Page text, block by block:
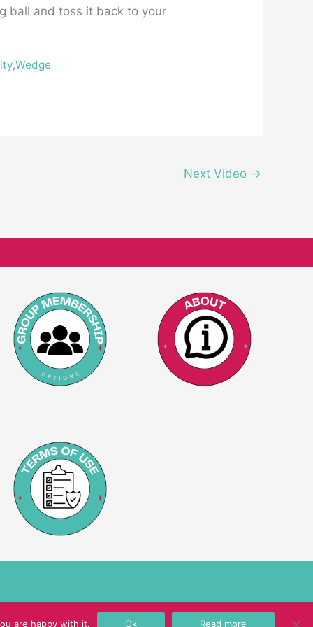
ball and toss it back to your
,Wedge
Next Video →
are happy with it. Ok Read more